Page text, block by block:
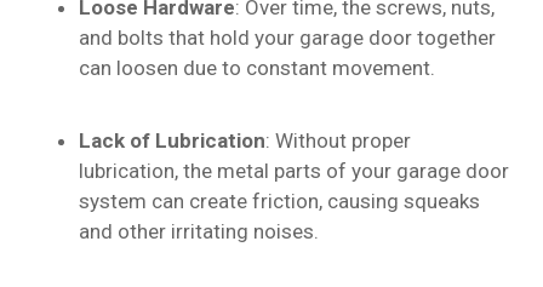
Loose Hardware: Over time, the screws, nuts,
and bolts that hold your garage door together
can loosen due to constant movement.
Lack of Lubrication: Without proper
lubrication, the metal parts of your garage door
system can create friction, causing squeaks
and other irritating noises.